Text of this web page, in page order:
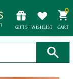
GIFTS WISHLIST
0
CART